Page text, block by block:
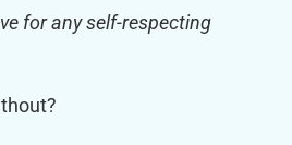
for any self-respecting